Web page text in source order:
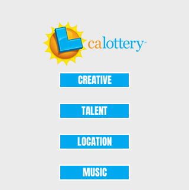
CREATIVE
TALENT
LOCATION
MUSIC